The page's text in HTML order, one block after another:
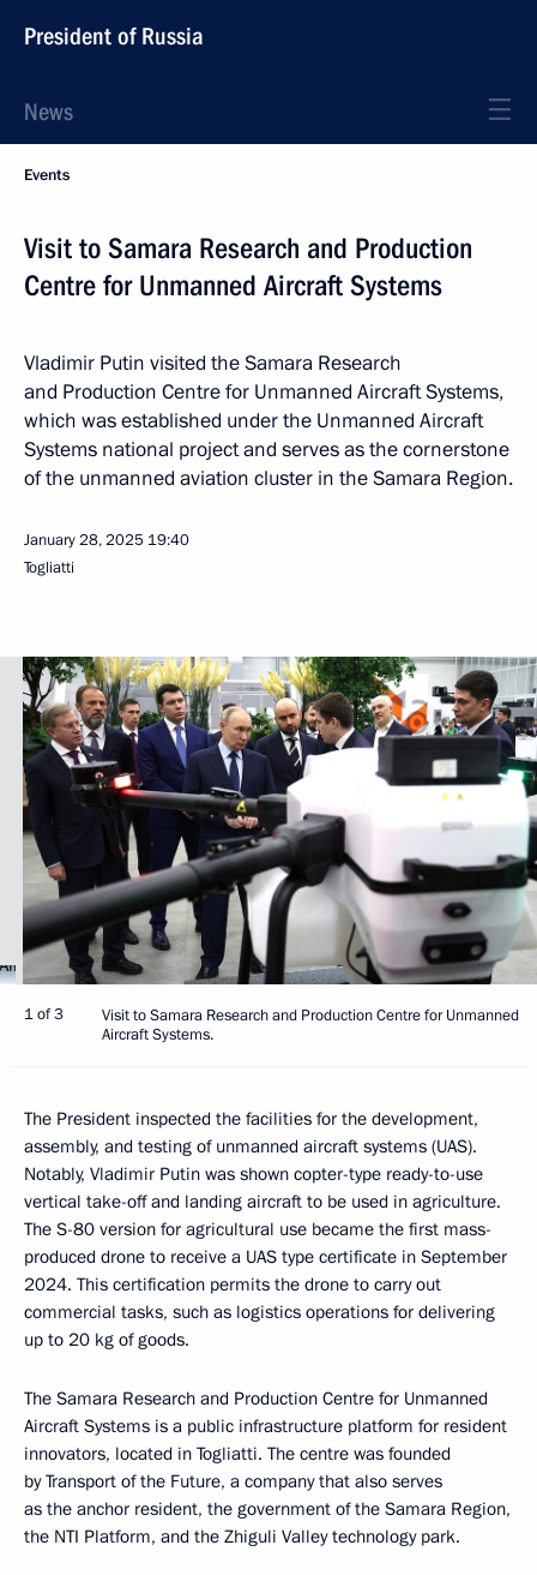
President of Russia
News
Events
Visit to Samara Research and Production
Centre for Unmanned Aircraft Systems
Vladimir Putin visited the Samara Research
and Production Centre for Unmanned Aircraft Systems,
which was established under the Unmanned Aircraft
Systems national project and serves as the cornerstone
of the unmanned aviation cluster in the Samara Region.
January 28, 2025 19:40
Togliatti
1 of 3
Visit to Samara Research and Production Centre for Unmanned
Aircraft Systems.
The President inspected the facilities for the development,
assembly, and testing of unmanned aircraft systems (UAS).
Notably, Vladimir Putin was shown copter-type ready-to-use
vertical take-off and landing aircraft to be used in agriculture.
The S-80 version for agricultural use became the first mass-
produced drone to receive a UAS type certificate in September
2024. This certification permits the drone to carry out
commercial tasks, such as logistics operations for delivering
up to 20 kg of goods.
The Samara Research and Production Centre for Unmanned
Aircraft Systems is a public infrastructure platform for resident
innovators, located in Togliatti. The centre was founded
by Transport of the Future, a company that also serves
as the anchor resident, the government of the Samara Region,
the NTI Platform, and the Zhiguli Valley technology park.